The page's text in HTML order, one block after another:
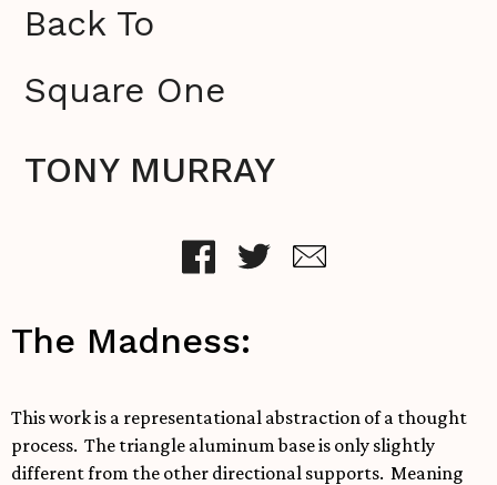
Back To
Square One
TONY MURRAY
The Madness:
This work is a representational abstraction of a thought
process. The triangle aluminum base is only slightly
different from the other directional supports. Meaning